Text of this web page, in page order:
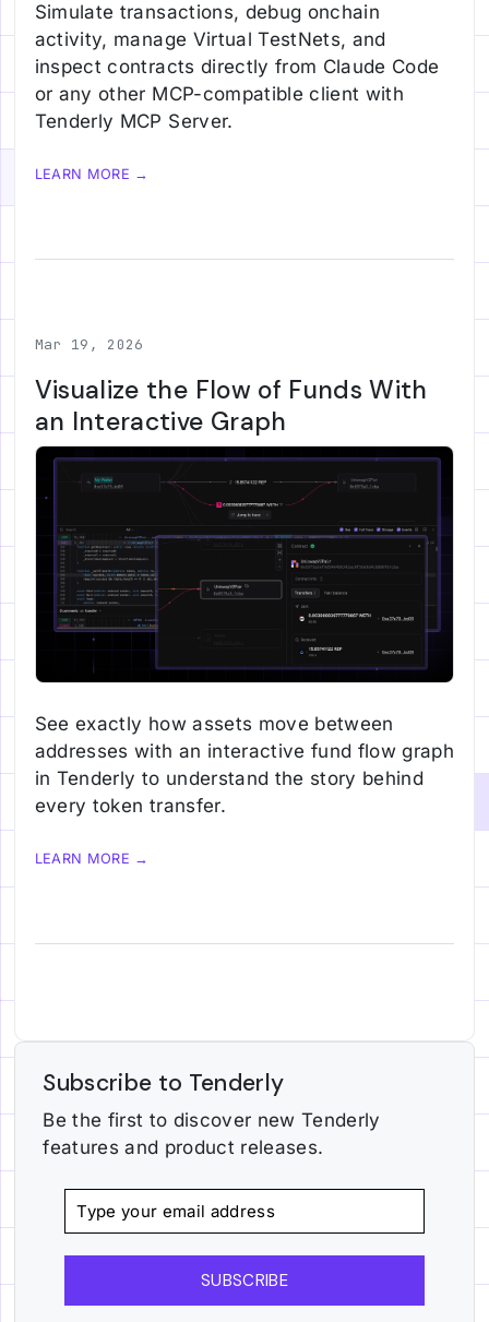
Simulate transactions, debug onchain
activity, manage Virtual TestNets, and
inspect contracts directly from Claude Code
or any other MCP-compatible client with
Tenderly MCP Server.
LEARN MORE →
Mar 19, 2026
Visualize the Flow of Funds With
an Interactive Graph
See exactly how assets move between
addresses with an interactive fund flow graph
in Tenderly to understand the story behind
every token transfer.
LEARN MORE →
Subscribe to Tenderly
Be the first to discover new Tenderly
features and product releases.
SUBSCRIBE